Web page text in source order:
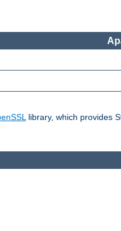
library, which provides